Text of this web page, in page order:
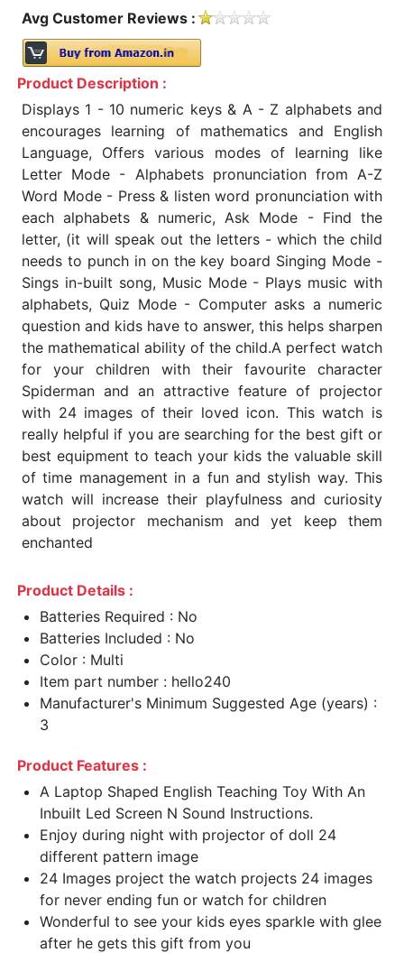
Avg Customer Reviews :
Product Description :
Displays 1 - 10 numeric keys & A - Z alphabets and
encourages learning of mathematics and English
Language, Offers various modes of learning like
Letter Mode - Alphabets pronunciation from A-Z
Word Mode - Press & listen word pronunciation with
each alphabets & numeric, Ask Mode - Find the
letter, (it will speak out the letters - which the child
needs to punch in on the key board Singing Mode -
Sings in-built song, Music Mode - Plays music with
alphabets, Quiz Mode - Computer asks a numeric
question and kids have to answer, this helps sharpen
the mathematical ability of the child.A perfect watch
for your children with their favourite character
Spiderman and an attractive feature of projector
with 24 images of their loved icon. This watch is
really helpful if you are searching for the best gift or
best equipment to teach your kids the valuable skill
of time management in a fun and stylish way. This
watch will increase their playfulness and curiosity
about projector mechanism and yet keep them
enchanted
Product Details :
Batteries Required : No
Batteries Included : No
Color : Multi
Item part number : hello240
Manufacturer's Minimum Suggested Age (years) :
3
Product Features :
A Laptop Shaped English Teaching Toy With An
Inbuilt Led Screen N Sound Instructions.
Enjoy during night with projector of doll 24
different pattern image
24 Images project the watch projects 24 images
for never ending fun or watch for children
Wonderful to see your kids eyes sparkle with glee
after he gets this gift from you